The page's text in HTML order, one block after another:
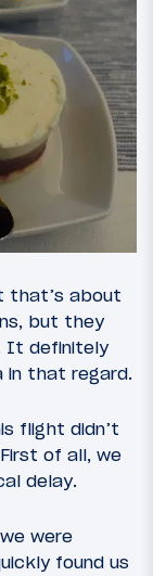
that’s about
but they
It definitely
in that regard.
flight didn’t
of all, we
delay.
were
found us